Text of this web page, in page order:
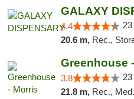
GALAXY
4.4
20.6 m, Rec.,
Greenhouse
3.8
21.8 m, Rec.,